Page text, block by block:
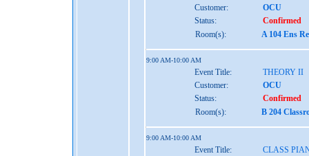
Customer:
OCU
Status:
Confirmed
Room(s):
A 104 Ens
9:00 AM-10:00 AM
Event Title:
THEORY II
Customer:
OCU
Status:
Confirmed
Room(s):
B 204
9:00 AM-10:00 AM
Event Title:
CLASS